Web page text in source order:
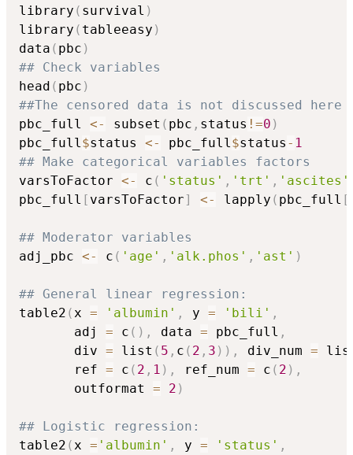
library ( survival )
library ( tableeasy )
data ( pbc )
## Check variables
head ( pbc )
##The censored data is not discussed here
pbc_full <- subset ( pbc , status !=0 )
pbc_full $status <- pbc_full $status - 1
## Make categorical variables factors
varsToFactor <- c ( 'status' , 'trt' , 'ascites'
pbc_full [ varsToFactor] <- lapply ( pbc_full [
## Moderator variables
adj_pbc <- c ( 'age' , 'alk.phos' , 'ast' )
## General linear regression:
table2 ( x = 'albumin' , y = 'bili' ,
       adj
= c ( ) , data = pbc_full ,
       div
= list ( 5 , c ( 2 , 3 ) ) , div_num =
       ref
= c ( 2 , 1 ) , ref_num = c ( 2 ) ,
       outformat
= 2 )
## Logistic regression:
table2 ( x = 'albumin' , y = 'status' ,